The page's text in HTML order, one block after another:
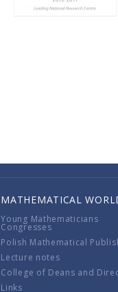
MATHEMATICAL
Young Mathematicians
Congresses
Polish Mathematical
Lecture notes
College of Deans and
Links